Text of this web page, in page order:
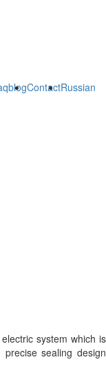
blogContactRussian
system which is
sealing design